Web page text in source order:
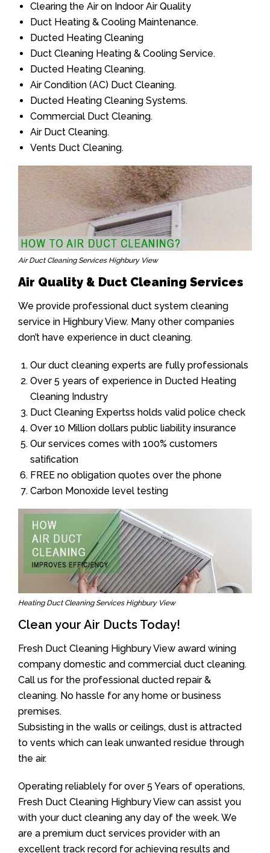
Clearing the Air on Indoor Air Quality
Duct Heating & Cooling Maintenance.
Ducted Heating Cleaning
Duct Cleaning Heating & Cooling Service.
Ducted Heating Cleaning.
Air Condition (AC) Duct Cleaning.
Ducted Heating Cleaning Systems.
Commercial Duct Cleaning.
Air Duct Cleaning.
Vents Duct Cleaning.
Air Duct Cleaning Services Highbury View
Air Quality & Duct Cleaning Services
We provide professional duct system cleaning
service in Highbury View. Many other companies
don’t have experience in duct cleaning.
Our duct cleaning experts are fully professionals
Over 5 years of experience in Ducted Heating
Cleaning Industry
Duct Cleaning Expertss holds valid police check
Over 10 Million dollars public liability insurance
Our services comes with 100% customers
satification
FREE no obligation quotes over the phone
Carbon Monoxide level testing
Heating Duct Cleaning Services Highbury View
Clean your Air Ducts Today!
Fresh Duct Cleaning Highbury View award wining
company domestic and commercial duct cleaning.
Call us for the professional ducted repair &
cleaning. No hassle for any home or business
premises.
Subsisting in the walls or ceilings, dust is attracted
to vents which can leak unwanted residue through
the air.
Operating reliablely for over 5 Years of operations,
Fresh Duct Cleaning Highbury View can assist you
with your duct cleaning any day of the week. We
are a premium duct services provider with an
excellent track record for achieving results and